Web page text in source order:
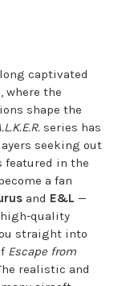
captivated
where the
shape the
series has
seeking out
featured in the
a fan
and E&L —
quality
straight into
Escape from
realistic and